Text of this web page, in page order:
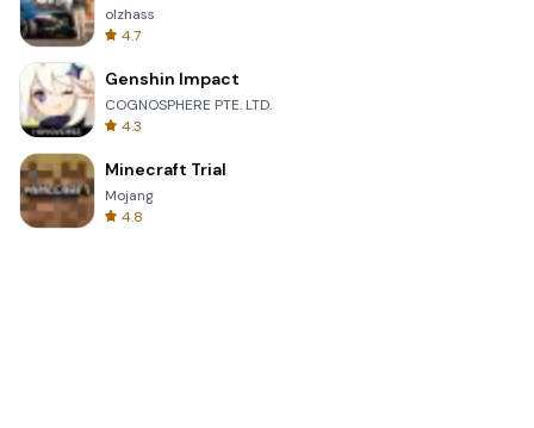
olzhass
4.7
Genshin Impact
COGNOSPHERE PTE. LTD.
4.3
Minecraft Trial
Mojang
4.8